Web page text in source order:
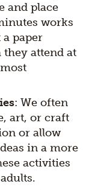
and place
works
paper
attend at
: We often
art, or craft
or allow
in a more
activities